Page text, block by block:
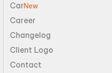
CarNew
Career
Changelog
Client Logo
Contact